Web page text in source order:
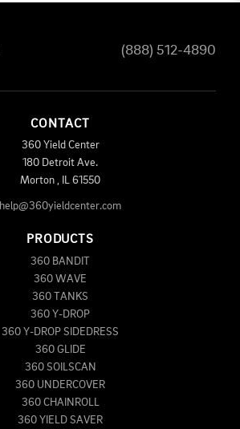
(888) 512-4890
CONTACT
360 Yield Center
180 Detroit Ave.
Morton , IL 61550
help@360yieldcenter.com
PRODUCTS
360 BANDIT
360 WAVE
360 TANKS
360 Y-DROP
360 Y-DROP SIDEDRESS
360 GLIDE
360 SOILSCAN
360 UNDERCOVER
360 CHAINROLL
360 YIELD SAVER